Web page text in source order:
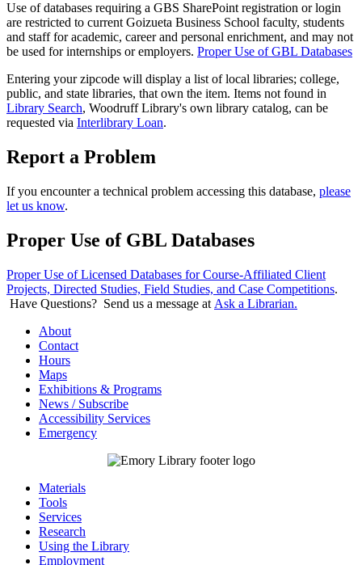
Use of databases requiring a GBS SharePoint registration or login
are restricted to current Goizueta Business School faculty, students
and staff for academic, career and personal enrichment, and may not
be used for internships or employers. Proper Use of GBL Databases
Entering your zipcode will display a list of local libraries; college,
public, and state libraries, that own the item. Items not found in
Library Search, Woodruff Library's own library catalog, can be
requested via Interlibrary Loan.
Report a Problem
If you encounter a technical problem accessing this database, please
let us know.
Proper Use of GBL Databases
Proper Use of Licensed Databases for Course-Affiliated Client
Projects, Directed Studies, Field Studies, and Case Competitions.
Have Questions? Send us a message at Ask a Librarian.
About
Contact
Hours
Maps
Exhibitions & Programs
News / Subscribe
Accessibility Services
Emergency
Materials
Tools
Services
Research
Using the Library
Employment